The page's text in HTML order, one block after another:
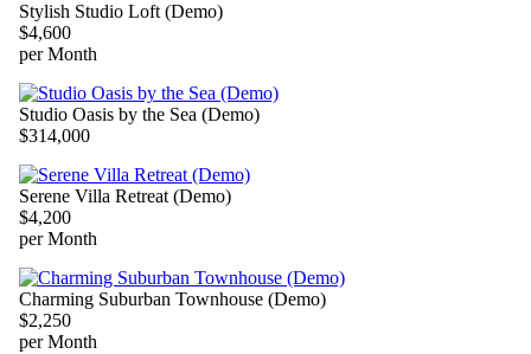
Stylish Studio Loft (Demo)
$4,600
per Month
Studio Oasis by the Sea (Demo)
$314,000
Serene Villa Retreat (Demo)
$4,200
per Month
Charming Suburban Townhouse (Demo)
$2,250
per Month